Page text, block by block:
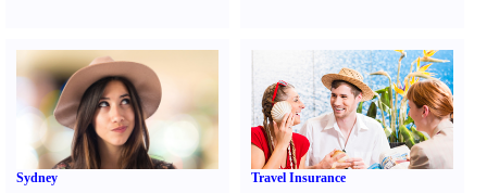
Sydney Travel Insurance